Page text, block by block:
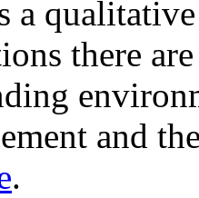
a
there
and
.